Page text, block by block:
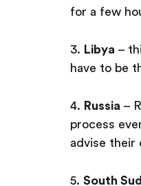
for a few
3. Libya –
have to be
4. Russia –
process
advise their
5. South